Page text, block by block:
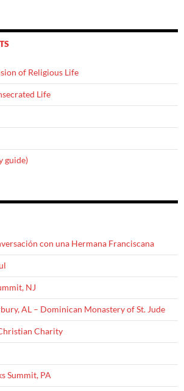
of Religious Life
Life
guide)
con una Hermana Franciscana
NJ
AL – Dominican Monastery of St. Jude
Charity
Summit, PA